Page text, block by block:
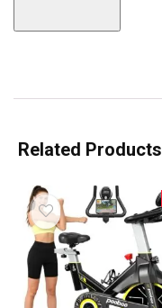
Related Products